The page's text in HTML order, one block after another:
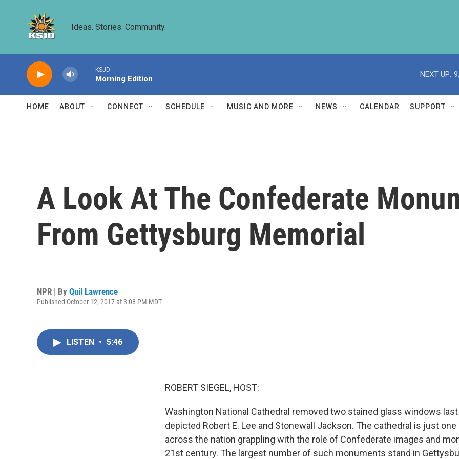
Ideas. Stories. Community.
KSJD
Morning Edition
NEXT UP:
HOME ABOUT CONNECT SCHEDULE MUSIC AND MORE NEWS CALENDAR SUPPORT
A Look At The Confederate
From Gettysburg Memorial
NPR | By Quil Lawrence
Published October 12, 2017 at 3:08 PM MDT
LISTEN • 5:46
ROBERT SIEGEL, HOST:
Washington National Cathedral removed two stained glass windows
depicted Robert E. Lee and Stonewall Jackson. The cathedral is just
across the nation grappling with the role of Confederate images and
21st century. The largest number of such monuments stand in